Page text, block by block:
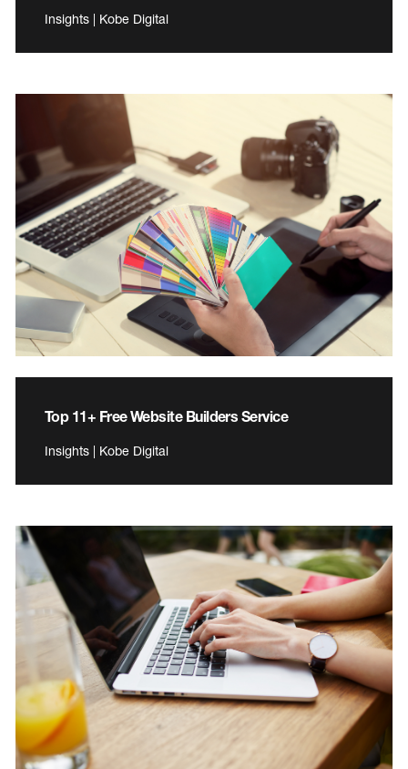
Insights | Kobe Digital
Top 11+ Free Website Builders Service
Insights | Kobe Digital